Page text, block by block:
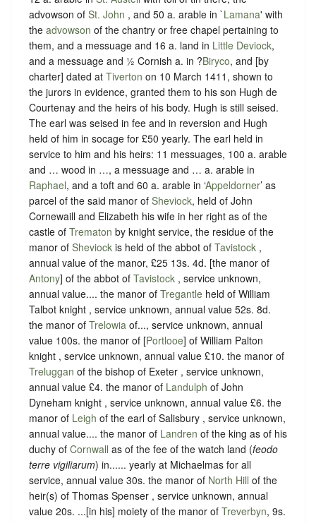
advowson of St. John , and 50 a. arable in `Lamana' with
the advowson of the chantry or free chapel pertaining to
them, and a messuage and 16 a. land in Little Deviock,
and a messuage and ½ Cornish a. in ?Biryco, and [by
charter] dated at Tiverton on 10 March 1411, shown to
the jurors in evidence, granted them to his son Hugh de
Courtenay and the heirs of his body. Hugh is still seised.
The earl was seised in fee and in reversion and Hugh
held of him in socage for £50 yearly. The earl held in
service to him and his heirs: 11 messuages, 100 a. arable
and … wood in …, a messuage and … a. arable in
Raphael, and a toft and 60 a. arable in ‘Appeldorner’ as
parcel of the said manor of Sheviock, held of John
Cornewaill and Elizabeth his wife in her right as of the
castle of Trematon by knight service, the residue of the
manor of Sheviock is held of the abbot of Tavistock ,
annual value of the manor, £25 13s. 4d. [the manor of
Antony] of the abbot of Tavistock , service unknown,
annual value.... the manor of Tregantle held of William
Talbot knight , service unknown, annual value 52s. 8d.
the manor of Trelowia of..., service unknown, annual
value 100s. the manor of [Portlooe] of William Palton
knight , service unknown, annual value £10. the manor of
Treluggan of the bishop of Exeter , service unknown,
annual value £4. the manor of Landulph of John
Dyneham knight , service unknown, annual value £6. the
manor of Leigh of the earl of Salisbury , service unknown,
annual value.... the manor of Landren of the king as of his
duchy of Cornwall as of the fee of the watch land (feodo
terre vigiliarum) in...... yearly at Michaelmas for all
service, annual value 30s. the manor of North Hill of the
heir(s) of Thomas Spenser , service unknown, annual
value 20s. ...[in his] moiety of the manor of Treverbyn, 9s.